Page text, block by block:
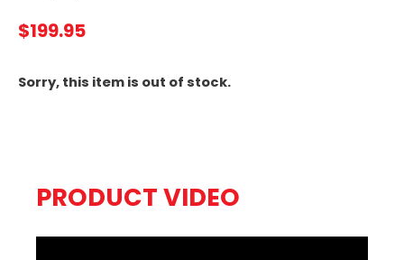
$199.95
Sorry, this item is out of stock.
PRODUCT VIDEO